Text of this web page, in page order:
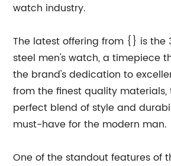
watch industry.
The latest offering from {} is the
steel men's watch, a timepiece
the brand's dedication to
from the finest quality materials,
perfect blend of style and
must-have for the modern man.
One of the standout features of